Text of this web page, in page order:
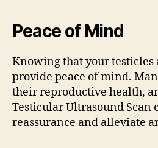
Peace of Mind
Knowing that your testicles
provide peace of mind.
their reproductive health,
Testicular Ultrasound Scan
reassurance and alleviate